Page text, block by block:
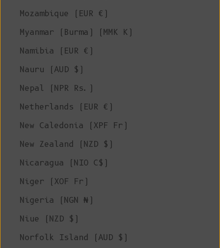
Mozambique (EUR €)
Myanmar (Burma) (MMK K)
Namibia (EUR €)
Nauru (AUD $)
Nepal (NPR Rs.)
Netherlands (EUR €)
New Caledonia (XPF Fr)
New Zealand (NZD $)
Nicaragua (NIO C$)
Niger (XOF Fr)
Nigeria (NGN ₦)
Niue (NZD $)
Norfolk Island (AUD $)